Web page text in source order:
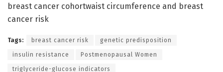
breast cancer cohortwaist circumference and breast
cancer risk
Tags: breast cancer risk genetic predisposition
insulin resistance Postmenopausal Women
triglyceride-glucose indicators